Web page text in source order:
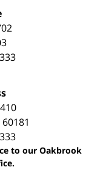
60181
to our Oakbrook